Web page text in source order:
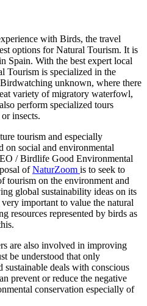
with Birds, the travel
options for Natural Tourism. It is
Spain. With the best expert local
Tourism is specialized in the
unknown, where there
variety of migratory waterfowl,
perform specialized tours
insects.
tourism and especially
on social and environmental
/ Birdlife Good Environmental
ofNaturZoom is to seek to
tourism on the environment and
global sustainability ideas on its
important to value the natural
resources represented by birds as
are also involved in improving
be understood that only
deals with conscious
prevent or reduce the negative
conservation especially of